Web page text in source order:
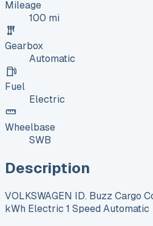
Mileage
100 mi
Gearbox
Automatic
Fuel
Electric
Wheelbase
SWB
Description
VOLKSWAGEN ID. Buzz Cargo
kWh Electric 1 Speed Automatic